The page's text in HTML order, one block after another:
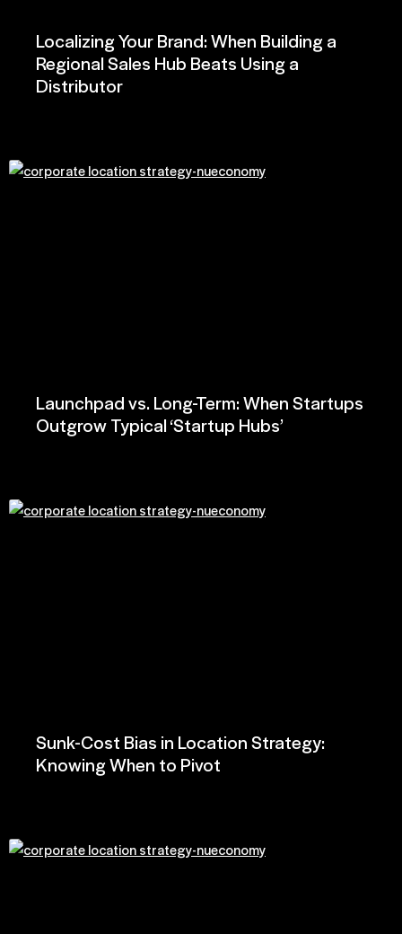
Localizing Your Brand: When Building a
Regional Sales Hub Beats Using a
Distributor
Launchpad vs. Long-Term: When Startups
Outgrow Typical ‘Startup Hubs’
Sunk-Cost Bias in Location Strategy:
Knowing When to Pivot